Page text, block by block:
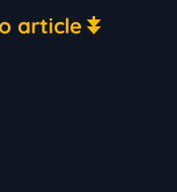
article